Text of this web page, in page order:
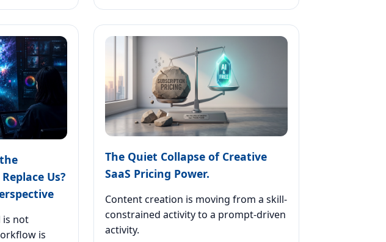
Us?
is not
is
The Quiet Collapse of Creative
SaaS Pricing Power.
Content creation is moving from a skill-
constrained activity to a prompt-driven
activity.